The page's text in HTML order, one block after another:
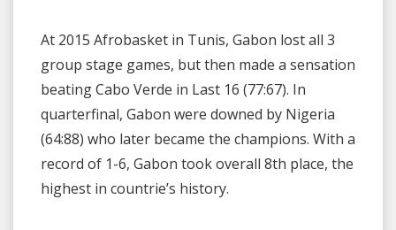
At 2015 Afrobasket in Tunis, Gabon lost all 3
group stage games, but then made a sensation
beating Cabo Verde in Last 16 (77:67). In
quarterfinal, Gabon were downed by Nigeria
(64:88) who later became the champions. With a
record of 1-6, Gabon took overall 8th place, the
highest in countrie’s history.